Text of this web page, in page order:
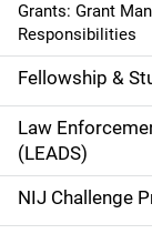
n
Grants: Grant
Responsibilities
Fellowship &
Law
(LEADS)
NIJ Challenge